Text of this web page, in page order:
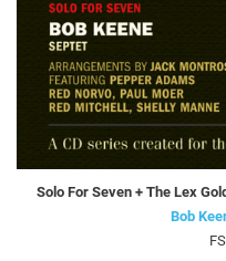
Solo For Seven + The Lex
Bob